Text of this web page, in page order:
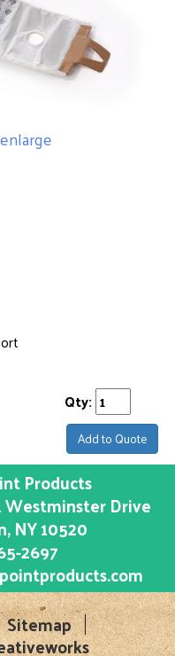
Qty:
Add to Quote
Products
Westminster Drive
, NY10520
2697
Sitemap